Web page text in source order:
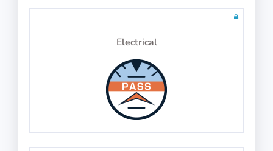
10 questions in 10 minutes
Physics Test 26
Electrical